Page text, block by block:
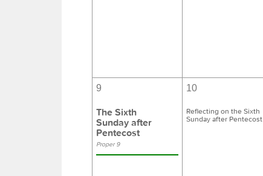
9
The Sixth
Sunday after
Pentecost
Proper 9
10
Reflecting on the Sixth
Sunday after Pentecost